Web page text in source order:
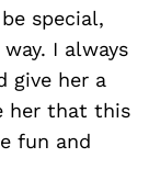
special,
I always
give her a
her that this
fun and